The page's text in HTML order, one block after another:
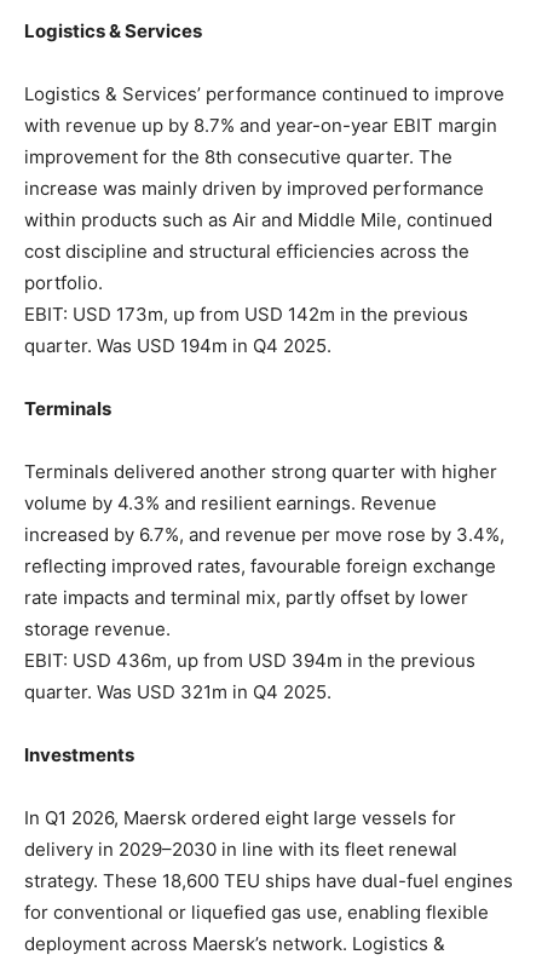
Logistics & Services
Logistics & Services’ performance continued to improve
with revenue up by 8.7% and year-on-year EBIT margin
improvement for the 8th consecutive quarter. The
increase was mainly driven by improved performance
within products such as Air and Middle Mile, continued
cost discipline and structural efficiencies across the
portfolio.
EBIT: USD 173m, up from USD 142m in the previous
quarter. Was USD 194m in Q4 2025.
Terminals
Terminals delivered another strong quarter with higher
volume by 4.3% and resilient earnings. Revenue
increased by 6.7%, and revenue per move rose by 3.4%,
reflecting improved rates, favourable foreign exchange
rate impacts and terminal mix, partly offset by lower
storage revenue.
EBIT: USD 436m, up from USD 394m in the previous
quarter. Was USD 321m in Q4 2025.
Investments
In Q1 2026, Maersk ordered eight large vessels for
delivery in 2029–2030 in line with its fleet renewal
strategy. These 18,600 TEU ships have dual-fuel engines
for conventional or liquefied gas use, enabling flexible
deployment across Maersk’s network. Logistics &